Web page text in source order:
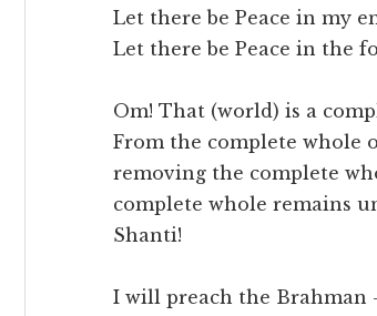
Let there be Peace in my
Let there be Peace in the
Om! That (world) is a
From the complete whole
removing the complete
complete whole remains
Shanti!
I will preach the Brahman